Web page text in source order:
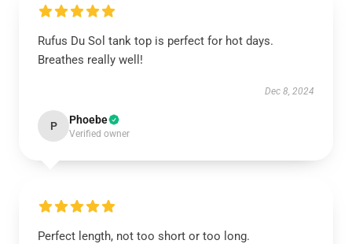
Rufus Du Sol tank top is perfect for hot days.
Breathes really well!
Dec 8, 2024
P Phoebe
Verified owner
Perfect length, not too short or too long.